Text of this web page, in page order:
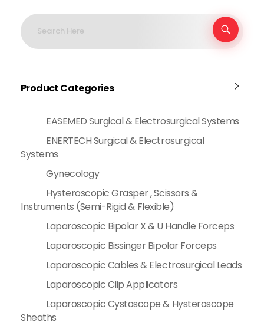
Product Categories
EASEMED Surgical & Electrosurgical Systems
ENERTECH Surgical & Electrosurgical
Systems
Gynecology
Hysteroscopic Grasper , Scissors &
Instruments (Semi-Rigid & Flexible)
Laparoscopic Bipolar X & U Handle Forceps
Laparoscopic Bissinger Bipolar Forceps
Laparoscopic Cables & Electrosurgical Leads
Laparoscopic Clip Applicators
Laparoscopic Cystoscope & Hysteroscope
Sheaths